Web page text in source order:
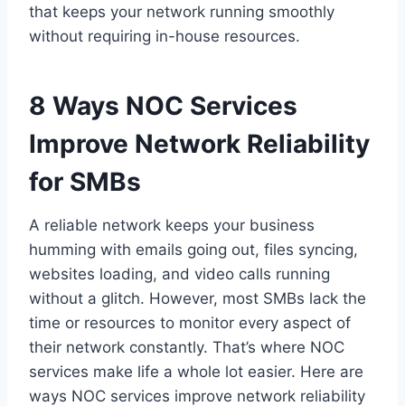
that keeps your network running smoothly
without requiring in-house resources.
8 Ways NOC Services
Improve Network Reliability
for SMBs
A reliable network keeps your business
humming with emails going out, files syncing,
websites loading, and video calls running
without a glitch. However, most SMBs lack the
time or resources to monitor every aspect of
their network constantly. That’s where NOC
services make life a whole lot easier. Here are
ways NOC services improve network reliability